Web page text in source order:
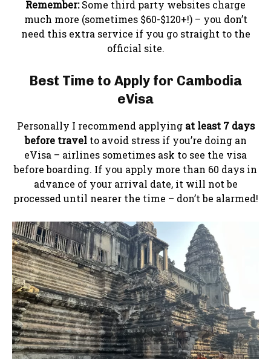
Remember:Some third party websites charge
much more (sometimes $60-$120+!) – you don’t
need this extra service if you go straight to the
official site.
Best Time to Apply for Cambodia
eVisa
Personally I recommend applying at least 7 days
before travelto avoid stress if you’re doing an
eVisa – airlines sometimes ask to see the visa
before boarding. If you apply more than 60 days in
advance of your arrival date, it will not be
processed until nearer the time – don’t be alarmed!